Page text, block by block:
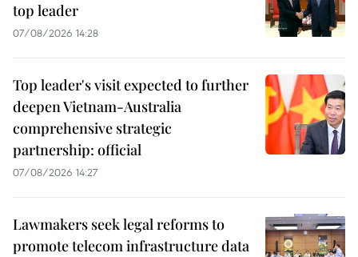
top leader
07/08/2026 14:28
Top leader's visit expected to further
deepen Vietnam-Australia
comprehensive strategic
partnership: official
07/08/2026 14:27
Lawmakers seek legal reforms to
promote telecom infrastructure data